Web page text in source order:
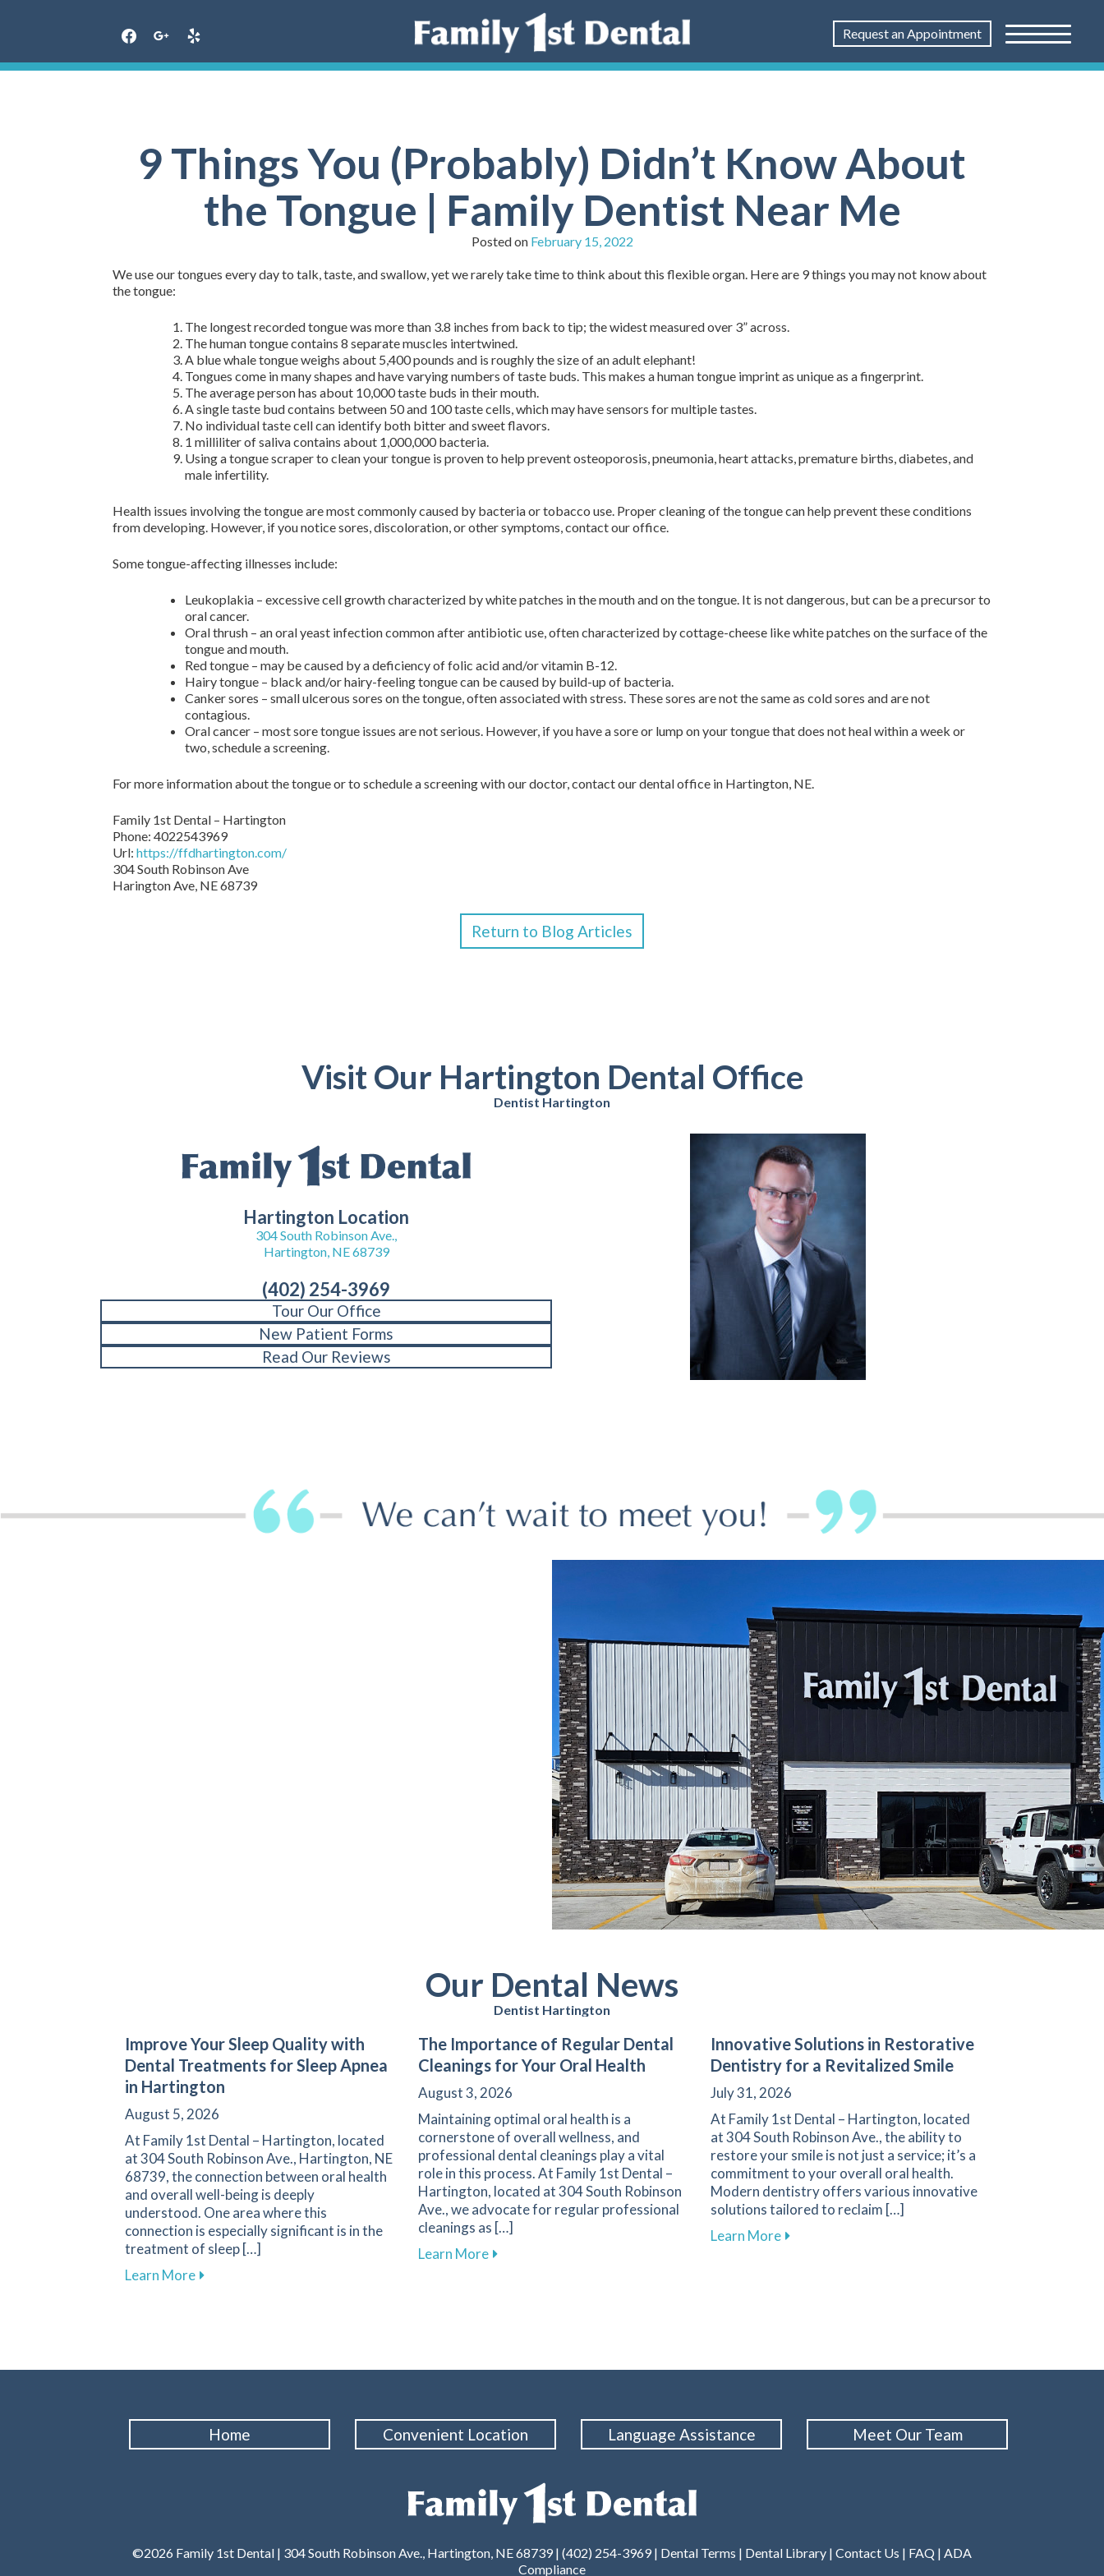
Request an Appointment
9 Things You (Probably) Didn’t Know About
the Tongue | Family Dentist Near Me
Posted on February 15, 2022
We use our tongues every day to talk, taste, and swallow, yet we rarely take time to think about this flexible organ. Here are 9 things you may not know about
the tongue:
The longest recorded tongue was more than 3.8 inches from back to tip; the widest measured over 3” across.
The human tongue contains 8 separate muscles intertwined.
A blue whale tongue weighs about 5,400 pounds and is roughly the size of an adult elephant!
Tongues come in many shapes and have varying numbers of taste buds. This makes a human tongue imprint as unique as a fingerprint.
The average person has about 10,000 taste buds in their mouth.
A single taste bud contains between 50 and 100 taste cells, which may have sensors for multiple tastes.
No individual taste cell can identify both bitter and sweet flavors.
1 milliliter of saliva contains about 1,000,000 bacteria.
Using a tongue scraper to clean your tongue is proven to help prevent osteoporosis, pneumonia, heart attacks, premature births, diabetes, and
male infertility.
Health issues involving the tongue are most commonly caused by bacteria or tobacco use. Proper cleaning of the tongue can help prevent these conditions
from developing. However, if you notice sores, discoloration, or other symptoms, contact our office.
Some tongue-affecting illnesses include:
Leukoplakia – excessive cell growth characterized by white patches in the mouth and on the tongue. It is not dangerous, but can be a precursor to
oral cancer.
Oral thrush – an oral yeast infection common after antibiotic use, often characterized by cottage-cheese like white patches on the surface of the
tongue and mouth.
Red tongue – may be caused by a deficiency of folic acid and/or vitamin B-12.
Hairy tongue – black and/or hairy-feeling tongue can be caused by build-up of bacteria.
Canker sores – small ulcerous sores on the tongue, often associated with stress. These sores are not the same as cold sores and are not
contagious.
Oral cancer – most sore tongue issues are not serious. However, if you have a sore or lump on your tongue that does not heal within a week or
two, schedule a screening.
For more information about the tongue or to schedule a screening with our doctor, contact our dental office in Hartington, NE.
Family 1st Dental – Hartington
Phone: 4022543969
Url: https://ffdhartington.com/
304 South Robinson Ave
Harington Ave, NE68739
Return to Blog Articles
Visit Our Hartington Dental Office
Dentist Hartington
Hartington Location
304 South Robinson Ave.,
Hartington, NE 68739
(402) 254-3969
Tour Our Office
New Patient Forms
Read Our Reviews
Our Dental News
Dentist Hartington
Improve Your Sleep Quality with
Dental Treatments for Sleep Apnea
in Hartington
August 5, 2026
At Family 1st Dental – Hartington, located
at 304 South Robinson Ave., Hartington, NE
68739, the connection between oral health
and overall well-being is deeply
understood. One area where this
connection is especially significant is in the
treatment of sleep […]
Learn Moreabout Improve Your Sleep Quality with Dental Treatments for Sleep Apnea in Hartington
The Importance of Regular Dental
Cleanings for Your Oral Health
August 3, 2026
Maintaining optimal oral health is a
cornerstone of overall wellness, and
professional dental cleanings play a vital
role in this process. At Family 1st Dental –
Hartington, located at 304 South Robinson
Ave., we advocate for regular professional
cleanings as […]
Learn Moreabout The Importance of Regular Dental Cleanings for Your Oral Health
Innovative Solutions in Restorative
Dentistry for a Revitalized Smile
July 31, 2026
At Family 1st Dental – Hartington, located
at 304 South Robinson Ave., the ability to
restore your smile is not just a service; it’s a
commitment to your overall oral health.
Modern dentistry offers various innovative
solutions tailored to reclaim […]
Learn Moreabout Innovative Solutions in Restorative Dentistry
Home Convenient Location Language Assistance Meet Our Team
©2026 Family 1st Dental | 304 South Robinson Ave., Hartington, NE 68739 | (402) 254-3969 | Dental Terms | Dental Library | Contact Us | FAQ | ADA
Compliance